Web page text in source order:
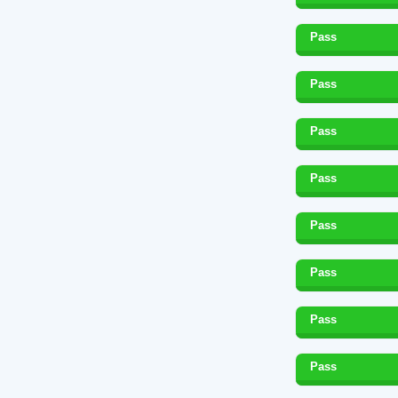
Pass
Pass
Pass
Pass
Pass
Pass
Pass
Pass